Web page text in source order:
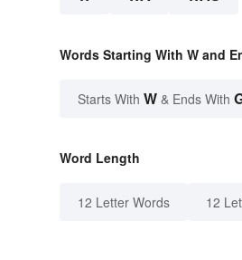
Words Starting With W and
Starts With W & Ends With
Word Length
12 Letter Words 12